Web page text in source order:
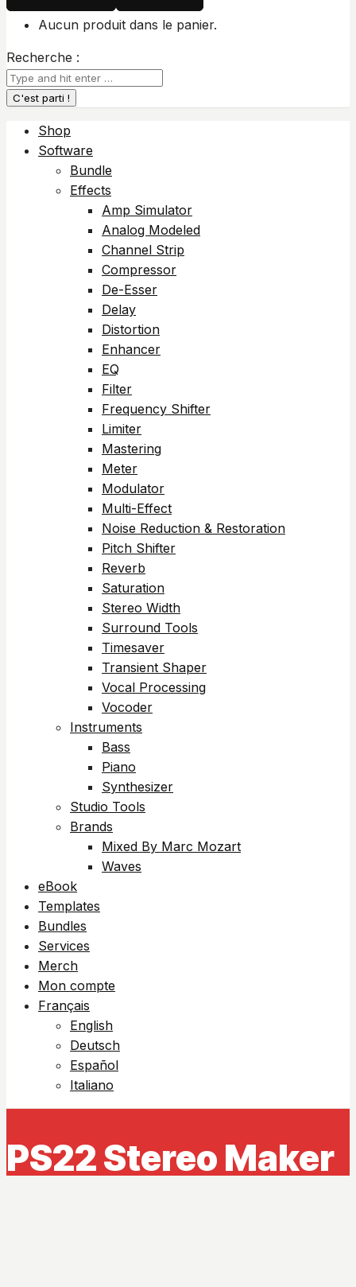
Aucun produit dans le panier.
Recherche :
Shop
Software
Bundle
Effects
Amp Simulator
Analog Modeled
Channel Strip
Compressor
De-Esser
Delay
Distortion
Enhancer
EQ
Filter
Frequency Shifter
Limiter
Mastering
Meter
Modulator
Multi-Effect
Noise Reduction & Restoration
Pitch Shifter
Reverb
Saturation
Stereo Width
Surround Tools
Timesaver
Transient Shaper
Vocal Processing
Vocoder
Instruments
Bass
Piano
Synthesizer
Studio Tools
Brands
Mixed By Marc Mozart
Waves
eBook
Templates
Bundles
Services
Merch
Mon compte
Français
English
Deutsch
Español
Italiano
PS22 Stereo Maker